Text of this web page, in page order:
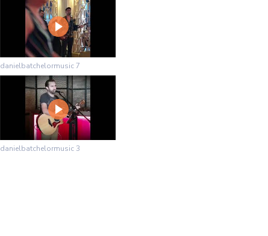
danielbatchelormusic 7
danielbatchelormusic 3